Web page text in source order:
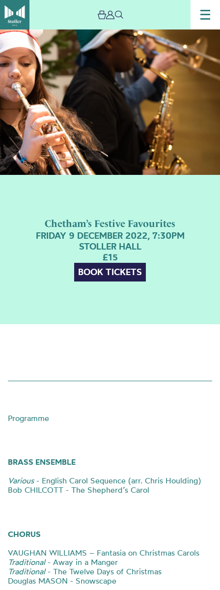
Chetham’s Festive Favourites
FRIDAY 9 DECEMBER 2022, 7:30PM
STOLLER HALL
£15
BOOK TICKETS
Programme
BRASS ENSEMBLE
Various- English Carol Sequence (arr. Chris Houlding)
Bob CHILCOTT - The Shepherd’s Carol
CHORUS
VAUGHAN WILLIAMS – Fantasia on Christmas Carols
Traditional- Away in a Manger
Traditional- The Twelve Days of Christmas
Douglas MASON - Snowscape